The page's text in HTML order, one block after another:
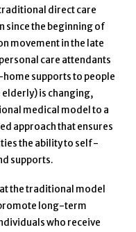
direct care
since the beginning of
movement in the late
care attendants
supports to people
is changing,
medical model to a
approach that ensures
the ability to self-
supports.
the traditional model
long-term
who receive